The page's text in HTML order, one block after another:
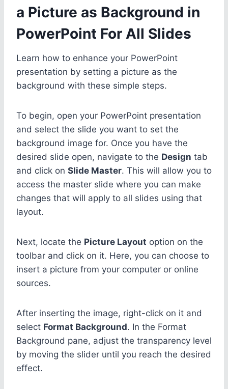
a Picture as Background in
PowerPoint For All Slides
Learn how to enhance your PowerPoint
presentation by setting a picture as the
background with these simple steps.
To begin, open your PowerPoint presentation
and select the slide you want to set the
background image for. Once you have the
desired slide open, navigate to the Design tab
and click on Slide Master. This will allow you to
access the master slide where you can make
changes that will apply to all slides using that
layout.
Next, locate the Picture Layout option on the
toolbar and click on it. Here, you can choose to
insert a picture from your computer or online
sources.
After inserting the image, right-click on it and
select Format Background. In the Format
Background pane, adjust the transparency level
by moving the slider until you reach the desired
effect.